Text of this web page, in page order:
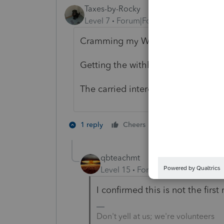
Taxes-by-Rocky
Level 7
Forum|Forum|5 years ago
Cramming my W-2 through a
Getting the withholding back on
The carried interest guys would be
1 reply Cheers
qbteachmt
Level 15
Forum|Forum|5 years
I confirmed this is not the first
Don't yell at us; we're volunteers